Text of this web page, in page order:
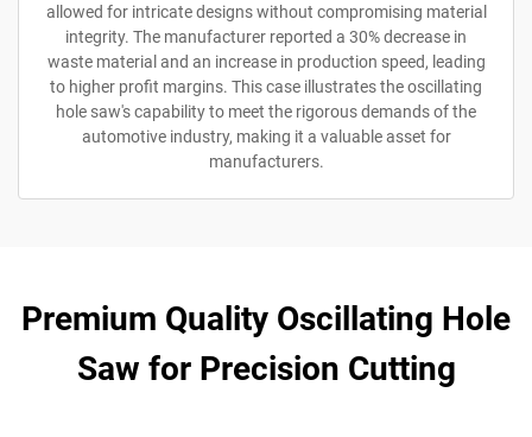
allowed for intricate designs without compromising material
integrity. The manufacturer reported a 30% decrease in
waste material and an increase in production speed, leading
to higher profit margins. This case illustrates the oscillating
hole saw's capability to meet the rigorous demands of the
automotive industry, making it a valuable asset for
manufacturers.
Premium Quality Oscillating Hole
Saw for Precision Cutting